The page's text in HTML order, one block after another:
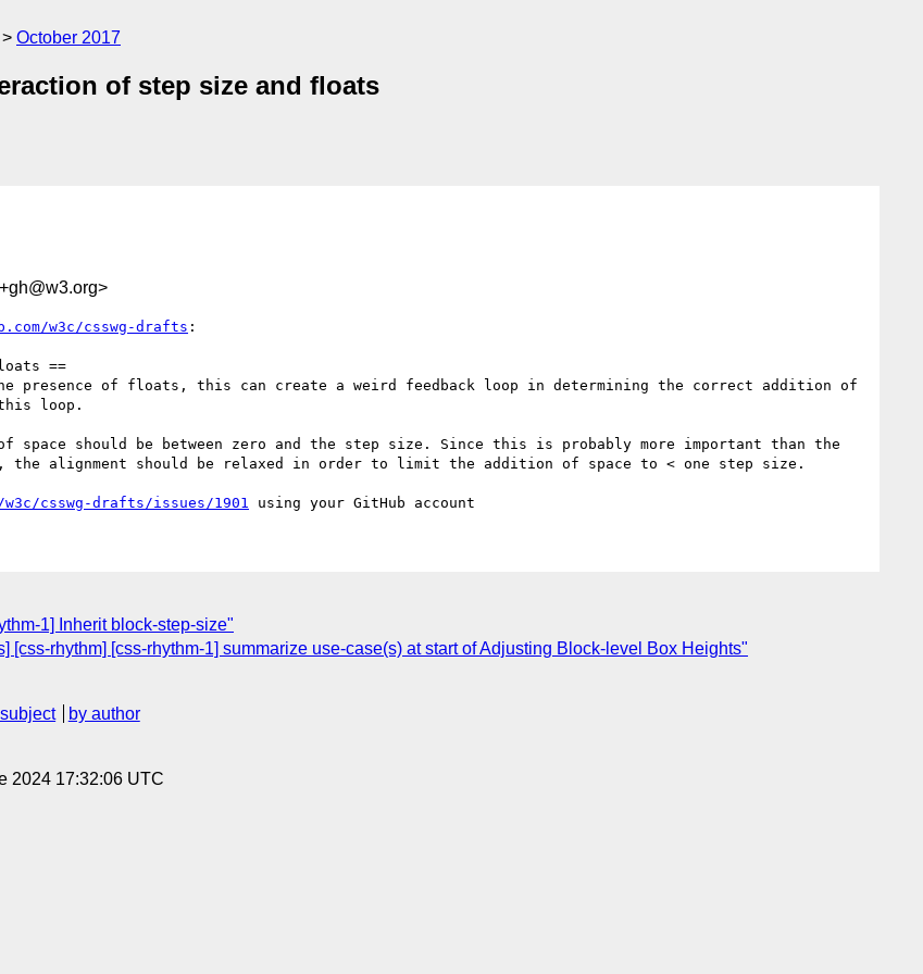
October 2017
of step size and floats
w3c/csswg-drafts :
==
of floats, this can create a weird feedback loop in determining the correct addition of
loop.
should be between zero and the step size. Since this is probably more important than the
alignment should be relaxed in order to limit the addition of space to < one step size.
csswg-drafts/issues/1901
1] Inherit block-step-size"
[css-rhythm] [css-rhythm-1] summarize use-case(s) at start of Adjusting Block-level Box Heights"
by author
2024 17:32:06 UTC